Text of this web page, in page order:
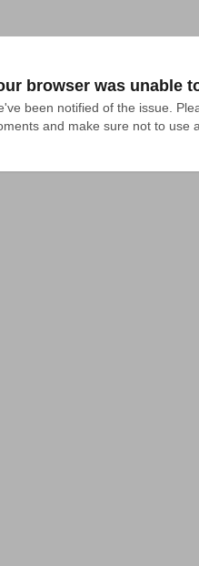
browser was unable
been notified of the issue.
and make sure not to use